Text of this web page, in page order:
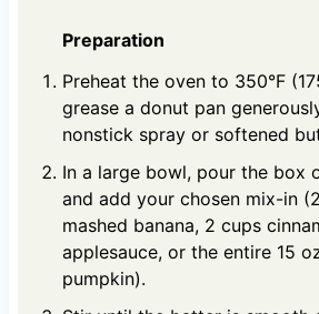
Preparation
Preheat the oven to 350°F
grease a donut pan
nonstick spray or softened
In a large bowl, pour the box
and add your chosen mix-in
mashed banana, 2 cups
applesauce, or the entire 15
pumpkin).